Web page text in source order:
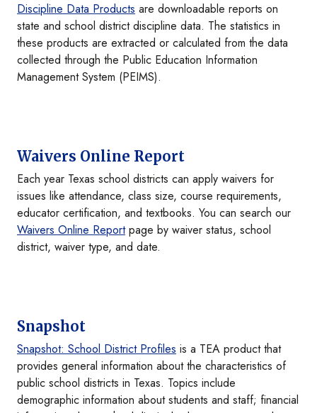
Discipline Data Products are downloadable reports on
state and school district discipline data. The statistics in
these products are extracted or calculated from the data
collected through the Public Education Information
Management System (PEIMS).
Waivers Online Report
Each year Texas school districts can apply waivers for
issues like attendance, class size, course requirements,
educator certification, and textbooks. You can search our
Waivers Online Reportpage by waiver status, school
district, waiver type, and date.
Snapshot
Snapshot: School District Profiles is a TEA product that
provides general information about the characteristics of
public school districts in Texas. Topics include
demographic information about students and staff; financial